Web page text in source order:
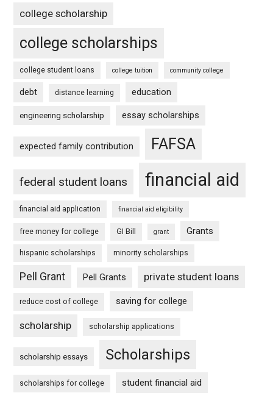
college scholarship
college scholarships
college student loans college tuition community college
debt distance learning education
engineering scholarship essay scholarships
expected family contribution FAFSA
federal student loans financial aid
financial aid application financial aid eligibility
free money for college GI Bill grant Grants
hispanic scholarships minority scholarships
Pell Grant Pell Grants private student loans
reduce cost of college saving for college
scholarship scholarship applications
scholarship essays Scholarships
scholarships for college student financial aid